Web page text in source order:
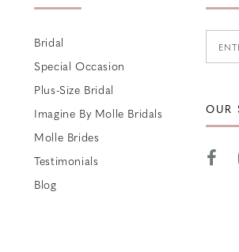
Bridal
Special Occasion
Plus-Size Bridal
Imagine By Molle Bridals
Molle Brides
Testimonials
Blog
OUR